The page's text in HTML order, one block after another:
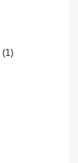
(1)